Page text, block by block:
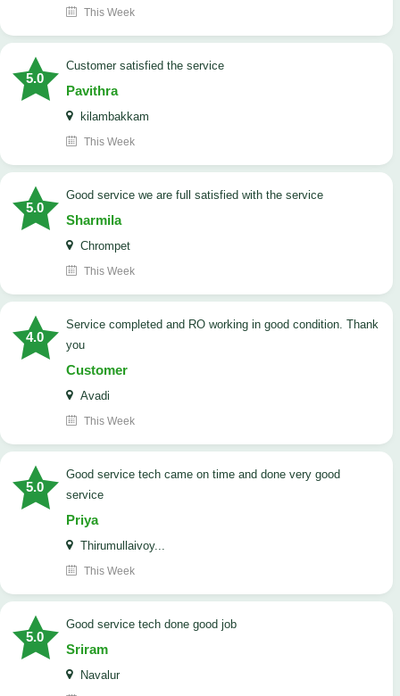
This Week
5.0
customer satisfied the service
Pavithra
kilambakkam
This Week
5.0
good service we are full satisfied with the service
Sharmila
Chrompet
This Week
4.0
Service completed and RO working in good condition. Thank
you
Customer
Avadi
This Week
5.0
good service tech came on time and done very good
service
Priya
Thirumullaivoy...
This Week
5.0
good service tech done good job
Sriram
Navalur